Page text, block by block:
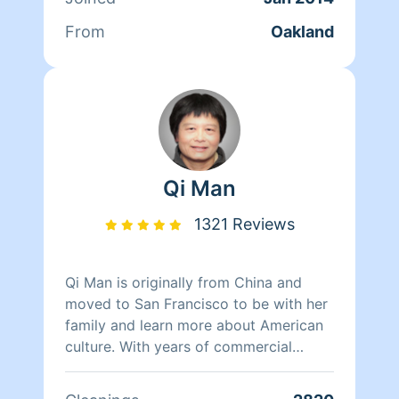
From
Oakland
Qi Man
1321 Reviews
Qi Man is originally from China and
moved to San Francisco to be with her
family and learn more about American
culture. With years of commercial
cleaning experience from China, Qi Man